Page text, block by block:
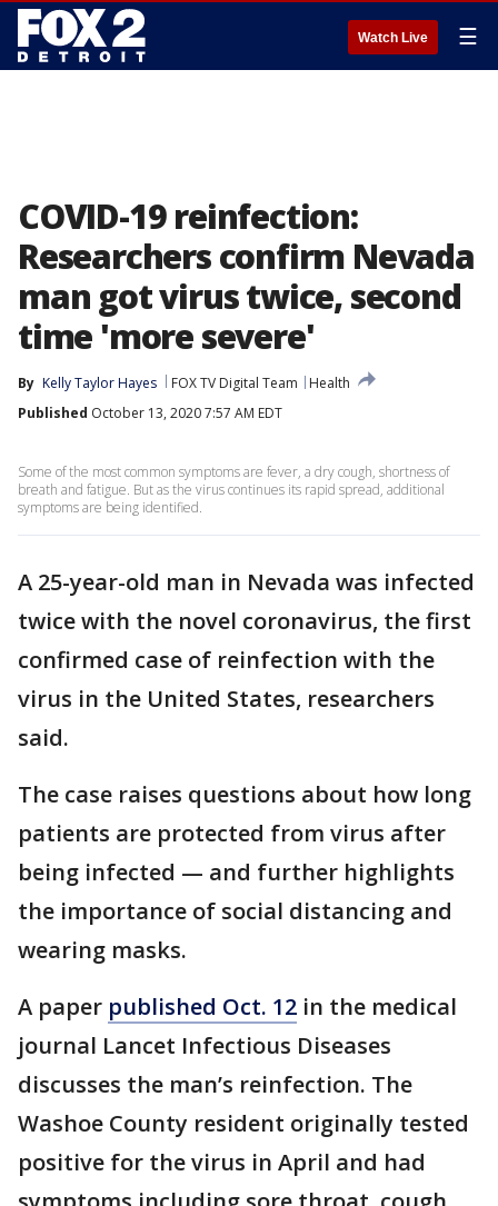
Watch Live ☰
COVID-19 reinfection:
Researchers confirm Nevada
man got virus twice, second
time 'more severe'
By Kelly Taylor Hayes FOX TV Digital Team
Health
Published October 13, 2020 7:57 AM EDT
Some of the most common symptoms are fever, a dry cough, shortness of
breath and fatigue. But as the virus continues its rapid spread, additional
symptoms are being identified.
A 25-year-old man in Nevada was infected
twice with the novel coronavirus, the first
confirmed case of reinfection with the
virus in the United States, researchers
said.
The case raises questions about how long
patients are protected from virus after
being infected — and further highlights
the importance of social distancing and
wearing masks.
A paper published Oct. 12 in the medical
journal Lancet Infectious Diseases
discusses the man’s reinfection. The
Washoe County resident originally tested
positive for the virus in April and had